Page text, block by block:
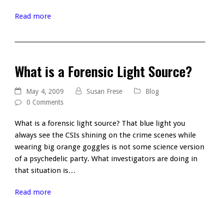
Read more
What is a Forensic Light Source?
May 4, 2009 Susan Frese
Blog
0 Comments
What is a forensic light source? That blue light you
always see the CSIs shining on the crime scenes while
wearing big orange goggles is not some science version
of a psychedelic party. What investigators are doing in
that situation is…
Read more